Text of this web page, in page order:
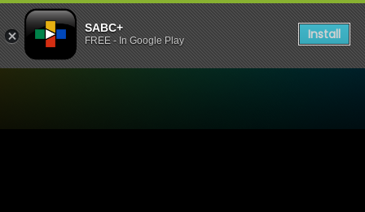
SABC+
FREE - In Google Play Install